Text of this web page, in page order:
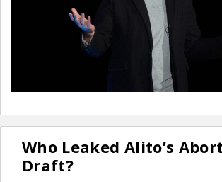
Who Leaked Alito’s
Draft?